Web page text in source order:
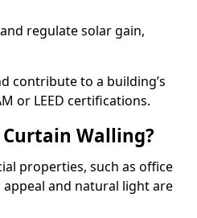
regulate solar gain,
contribute to a building’s
or LEED certifications.
Walling?
properties, such as office
and natural light are